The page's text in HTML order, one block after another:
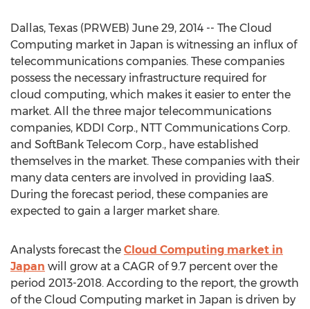
Dallas, Texas (PRWEB) June 29, 2014 -- The Cloud
Computing market in Japan is witnessing an influx of
telecommunications companies. These companies
possess the necessary infrastructure required for
cloud computing, which makes it easier to enter the
market. All the three major telecommunications
companies, KDDI Corp., NTT Communications Corp.
and SoftBank Telecom Corp., have established
themselves in the market. These companies with their
many data centers are involved in providing IaaS.
During the forecast period, these companies are
expected to gain a larger market share.
Analysts forecast the Cloud Computing market in
Japan will grow at a CAGR of 9.7 percent over the
period 2013-2018. According to the report, the growth
of the Cloud Computing market in Japan is driven by